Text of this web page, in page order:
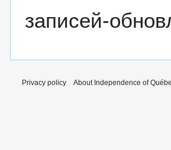
записей-
Privacy policy About Independence of